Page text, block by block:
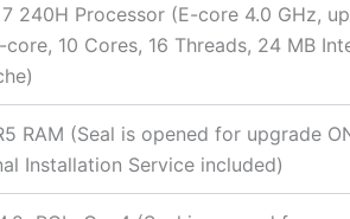
240H Processor (E-core 4.0 GHz,
core, 10 Cores, 16 Threads, 24 MB
RAM (Seal is opened for upgrade
Installation Service included)